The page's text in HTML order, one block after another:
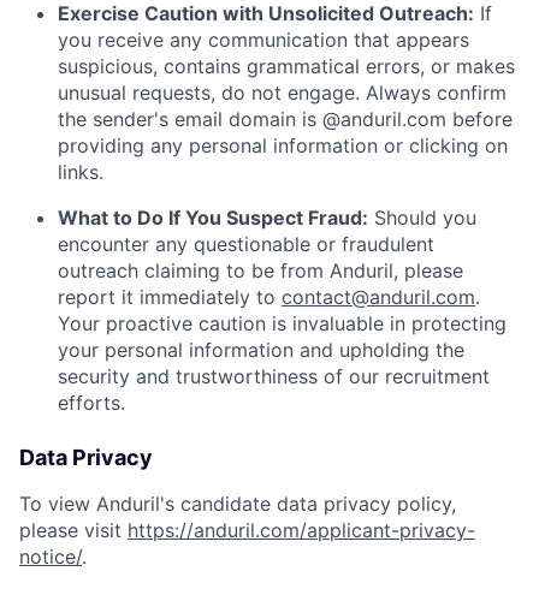
Exercise Caution with Unsolicited Outreach: If
you receive any communication that appears
suspicious, contains grammatical errors, or makes
unusual requests, do not engage. Always confirm
the sender's email domain is @anduril.com before
providing any personal information or clicking on
links.
What to Do If You Suspect Fraud: Should you
encounter any questionable or fraudulent
outreach claiming to be from Anduril, please
report it immediately to contact@anduril.com.
Your proactive caution is invaluable in protecting
your personal information and upholding the
security and trustworthiness of our recruitment
efforts.
Data Privacy
To view Anduril's candidate data privacy policy,
please visit https://anduril.com/applicant-privacy-
notice/.